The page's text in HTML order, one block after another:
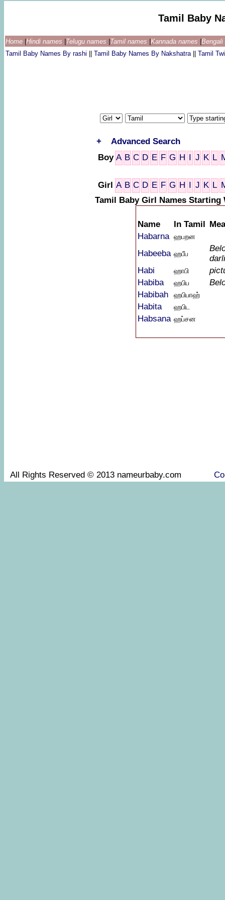
Tamil Baby
Home Hindi names Telugu names Tamil names Kannada names
Tamil Baby Names By rashi
Tamil Baby Names By Nakshatra Tamil
+
Advanced Search
Boy A B C D E F G H I J K L
Girl A B C D E F G H I J K L
Tamil Baby Girl Names Starting
Name In Tamil
Habarna ஹபறன
Habeeba ஹபீப
Habi
ஹாபி
Habiba
ஹபிப
Habibah
ஹபிபாஹ்
Habita ஹபிட
Habsana ஹப்சன
All Rights Reserved © 2013 nameurbaby.com